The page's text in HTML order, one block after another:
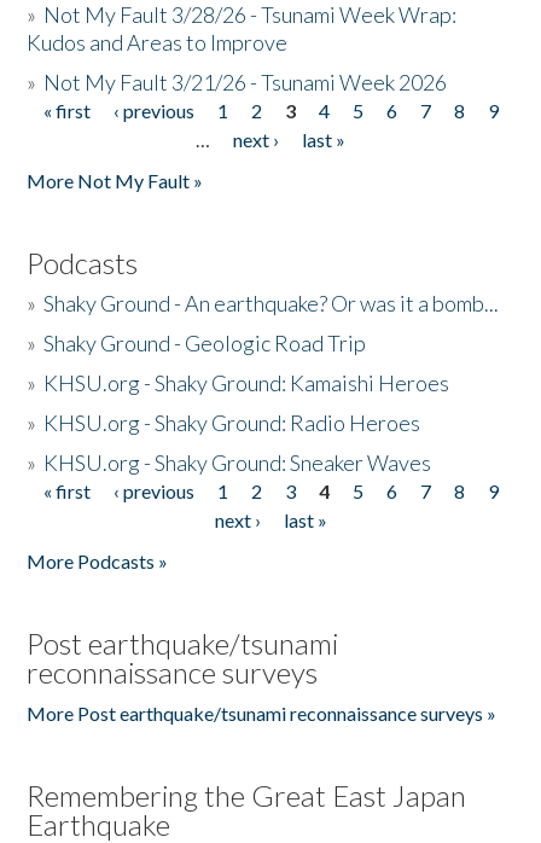
» Not My Fault 3/28/26 - Tsunami Week Wrap:
Kudos and Areas to Improve
» Not My Fault 3/21/26 - Tsunami Week 2026
Pages
« first ‹ previous 1 2 3 4 5 6 7 8
9
…
next ›
last »
More Not My Fault »
Podcasts
»Shaky Ground - An earthquake? Or was it a bomb...
»Shaky Ground - Geologic Road Trip
» KHSU.org - Shaky Ground: Kamaishi Heroes
» KHSU.org - Shaky Ground: Radio Heroes
» KHSU.org - Shaky Ground: Sneaker Waves
Pages
« first ‹ previous 1 2 3 4 5 6 7 8
9
next ›
last »
More Podcasts »
Post earthquake/tsunami
reconnaissance surveys
More Post earthquake/tsunami reconnaissance surveys »
Remembering the Great East Japan
Earthquake